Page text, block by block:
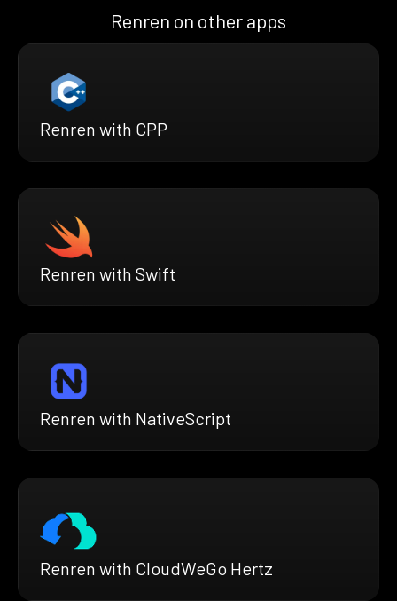
Renren on other apps
Renren with CPP
Renren with Swift
Renren with NativeScript
Renren with CloudWeGo Hertz